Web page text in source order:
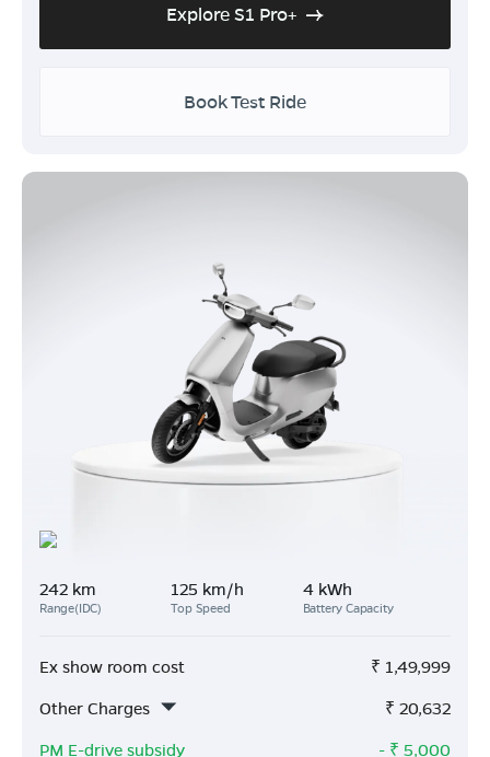
Explore S1 Pro+
Book Test Ride
242 km
Range(IDC)
125 km/h
Top Speed
4 kWh
Battery Capacity
Ex show room cost ₹ 1,49,999
Other Charges
₹ 20,632
PM E-drive subsidy
- ₹ 5,000